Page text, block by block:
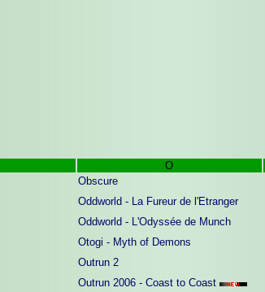
O
Obscure
Oddworld - La Fureur de l'Etranger
Oddworld - L'Odyssée de Munch
Otogi - Myth of Demons
Outrun 2
Outrun 2006 - Coast to Coast